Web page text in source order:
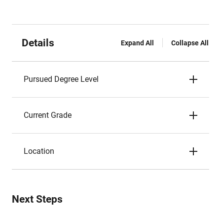
Details Expand All Collapse All
Pursued Degree Level
Current Grade
Location
Next Steps